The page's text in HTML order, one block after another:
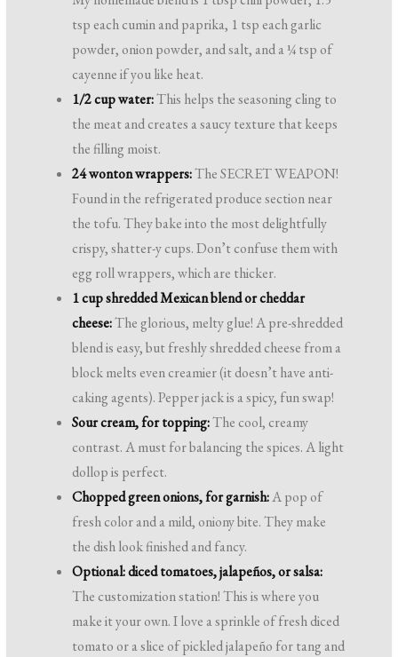
tsp each cumin and paprika, 1 tsp each garlic
powder, onion powder, and salt, and a ¼ tsp of
cayenne if you like heat.
1/2 cup water:This helps the seasoning cling to
the meat and creates a saucy texture that keeps
the filling moist.
24 wonton wrappers:The SECRET WEAPON!
Found in the refrigerated produce section near
the tofu. They bake into the most delightfully
crispy, shatter-y cups. Don’t confuse them with
egg roll wrappers, which are thicker.
1 cup shredded Mexican blend or cheddar
cheese:The glorious, melty glue! A pre-shredded
blend is easy, but freshly shredded cheese from a
block melts even creamier (it doesn’t have anti-
caking agents). Pepper jack is a spicy, fun swap!
Sour cream, for topping:The cool, creamy
contrast. A must for balancing the spices. A light
dollop is perfect.
Chopped green onions, for garnish:A pop of
fresh color and a mild, oniony bite. They make
the dish look finished and fancy.
Optional: diced tomatoes, jalapeños, or salsa:
The customization station! This is where you
make it your own. I love a sprinkle of fresh diced
tomato or a slice of pickled jalapeño for tang and